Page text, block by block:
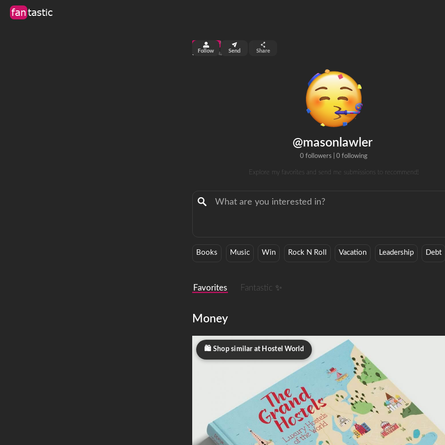
fantastic
@masonlawler
0 followers 0 following
Explore my favorites and send me submissions to recommend!
top 99%
3
views 22 fans 0 clicks
Follow Send Share
Books Music Win Rock N Roll Vacation Leadership Debt
Favorites Fantastic ✨
Money
Shop similar at Hostel World